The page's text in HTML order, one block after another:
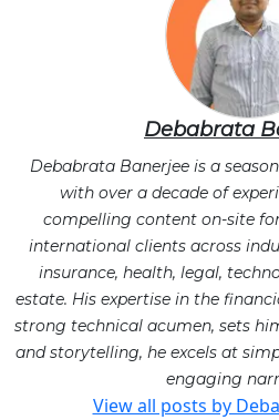
Debabrata
Debabrata Banerjee is a
with over a decade of
compelling content on-site
international clients across
insurance, health, legal,
estate. His expertise in the
strong technical acumen, sets
and storytelling, he excels at
engaging
View all posts by